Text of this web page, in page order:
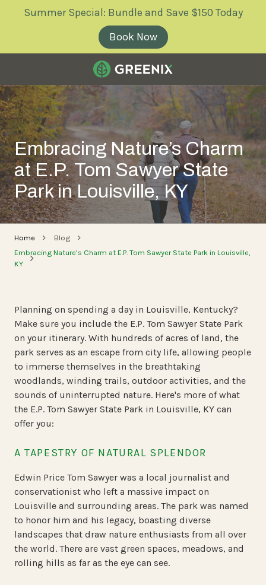
Summer Special: Bundle and Save $150 Today
Book Now
Greenix
Pest
Control
Varied
Embracing Nature’s Charm
at E.P. Tom Sawyer State
Park in Louisville, KY
Home
Blog
Embracing Nature’s Charm at E.P. Tom Sawyer State Park in Louisville,
KY
Planning on spending a day in Louisville, Kentucky?
Make sure you include the E.P. Tom Sawyer State Park
on your itinerary. With hundreds of acres of land, the
park serves as an escape from city life, allowing people
to immerse themselves in the breathtaking
woodlands, winding trails, outdoor activities, and the
sounds of uninterrupted nature. Here's more of what
the E.P. Tom Sawyer State Park in Louisville, KY can
offer you:
A TAPESTRY OF NATURAL SPLENDOR
Edwin Price Tom Sawyer was a local journalist and
conservationist who left a massive impact on
Louisville and surrounding areas. The park was named
to honor him and his legacy, boasting diverse
landscapes that draw nature enthusiasts from all over
the world. There are vast green spaces, meadows, and
rolling hills as far as the eye can see.